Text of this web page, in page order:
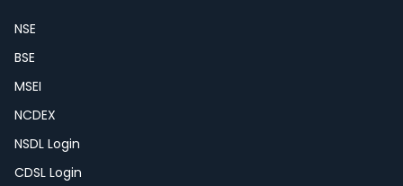
NSE
BSE
MSEI
NCDEX
NSDL Login
CDSL Login